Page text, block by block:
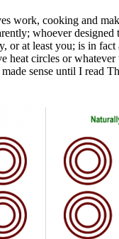
work, cooking and
whoever designed
or at least you; is in fact
heat circles or whatever
sense until I read